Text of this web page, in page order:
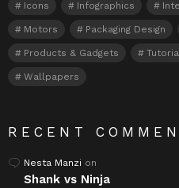
Icons Infographics
Motors Packaging Design
Products & Gadgets
Wallpapers
RECENT
Nesta Manzi on
Shank vs Ninja